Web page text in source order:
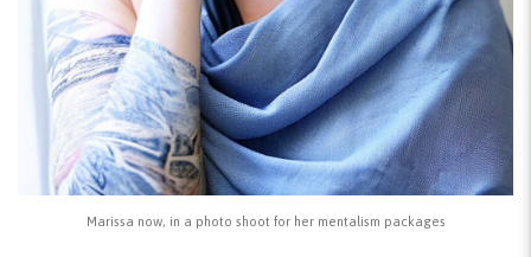
Marissa now, in a photo shoot for her mentalism packages